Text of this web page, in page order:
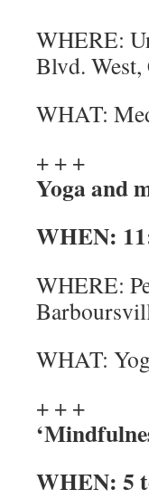
WHERE:
Blvd. West,
WHAT:
+ + +
Yoga and
WHEN:
WHERE:
WHAT:
+ + +
WHEN: 5